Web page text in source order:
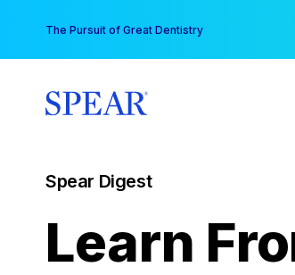
content
The Pursuit of Great Dentistry
Spear Digest
Learn